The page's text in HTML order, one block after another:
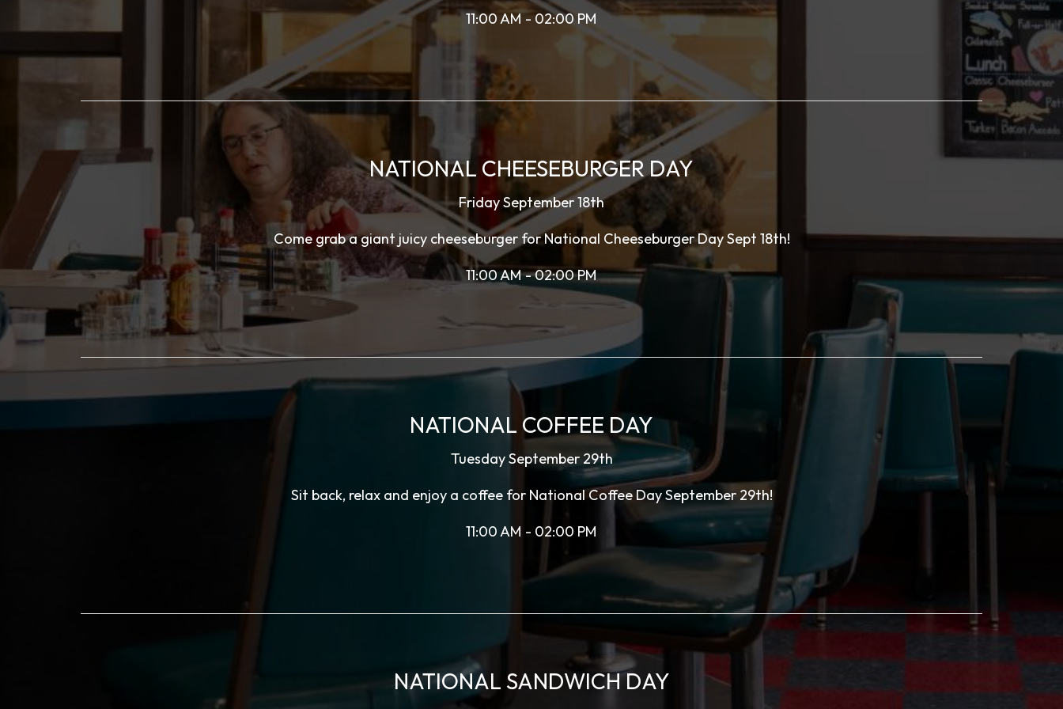
11:00 AM - 02:00 PM
NATIONAL CHEESEBURGER DAY
Friday September 18th
Come grab a giant juicy cheeseburger for National Cheeseburger Day Sept 18th!
11:00 AM - 02:00 PM
NATIONAL COFFEE DAY
Tuesday September 29th
Sit back, relax and enjoy a coffee for National Coffee Day September 29th!
11:00 AM - 02:00 PM
NATIONAL SANDWICH DAY